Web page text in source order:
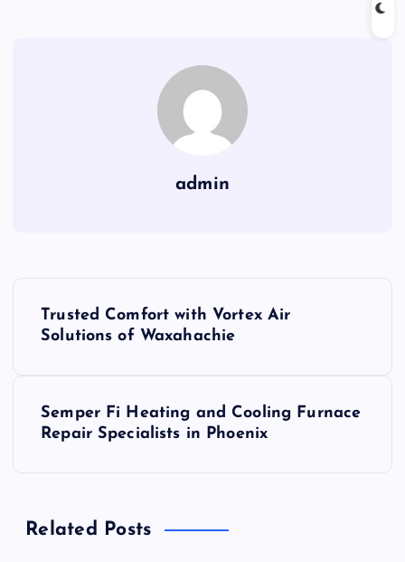
admin
a
Trusted Comfort with Vortex Air
Solutions of Waxahachie
Semper Fi Heating and Cooling Furnace
Repair Specialists in Phoenix
Related Posts